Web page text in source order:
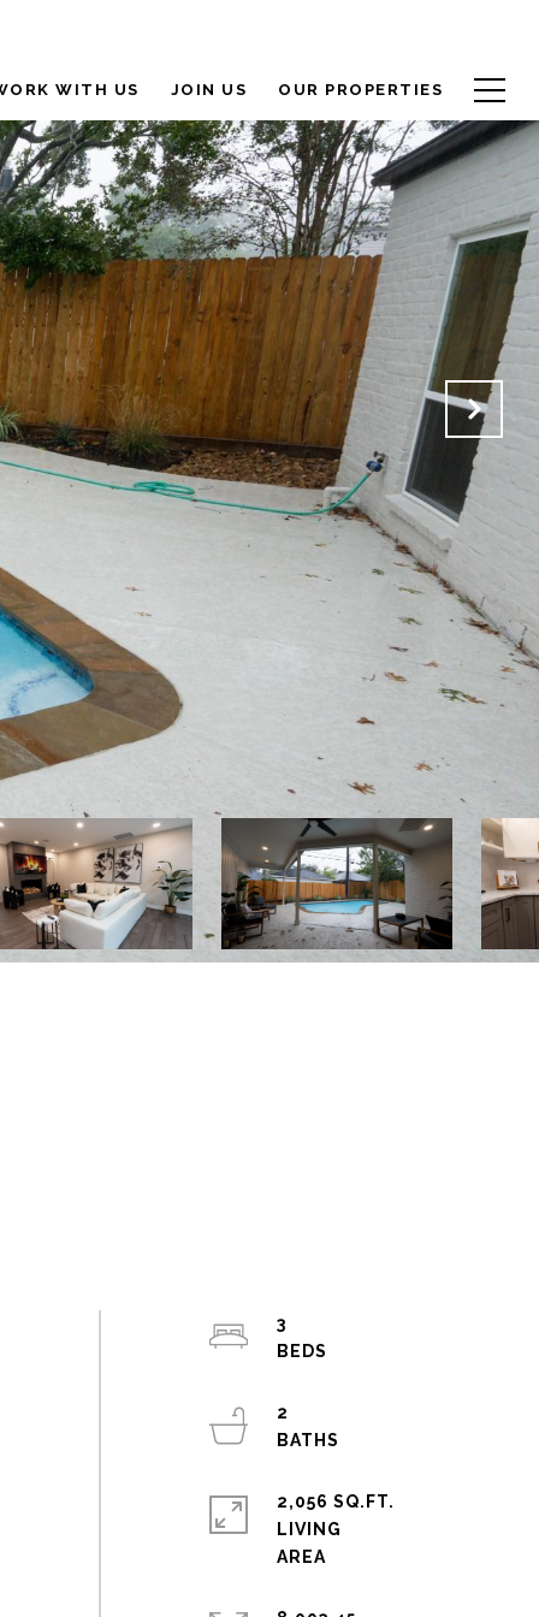
WITH US JOIN US OUR PROPERTIES
3
2
2,056 SQ.FT.
LIVING